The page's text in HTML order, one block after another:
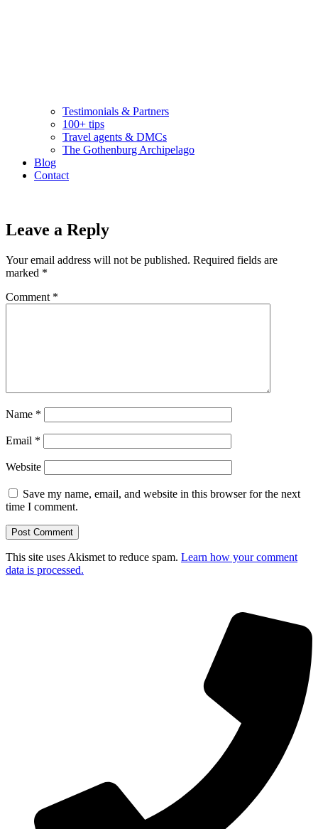
Testimonials & Partners
100+ tips
Travel agents & DMCs
The Gothenburg Archipelago
Blog
Contact
Leave a Reply
Your email address will not be published. Required fields are
marked *
Comment *
Name *
Email *
Website
Save my name, email, and website in this browser for the next
time I comment.
This site uses Akismet to reduce spam. Learn how your comment
data is processed.